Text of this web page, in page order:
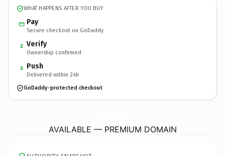
WHAT HAPPENS AFTER YOU BUY
Pay
Secure checkout on GoDaddy
2 Verify
Ownership confirmed
3 Push
Delivered within 24h
GoDaddy-protected checkout
AVAILABLE — PREMIUM DOMAIN